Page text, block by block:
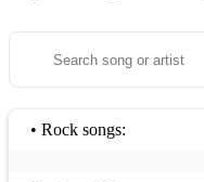
• Rock songs: